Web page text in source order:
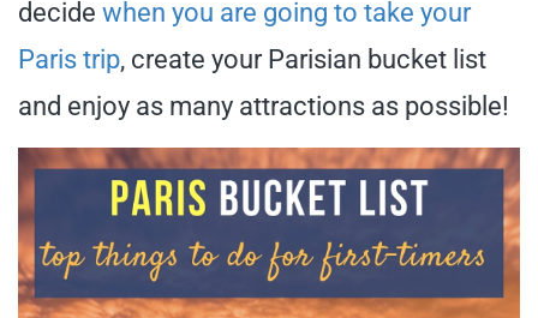
decide when you are going to take your
Paris trip, create your Parisian bucket list
and enjoy as many attractions as possible!